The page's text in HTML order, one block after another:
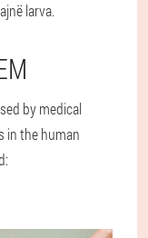
larva.
by medical
in the human